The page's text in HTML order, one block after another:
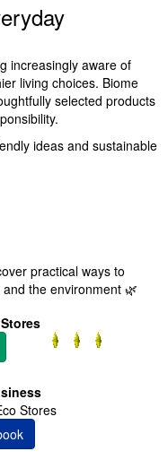
increasingly aware of
living choices. Biome
selected products
ideas and sustainable
practical ways to
the environment 🌿
Stores